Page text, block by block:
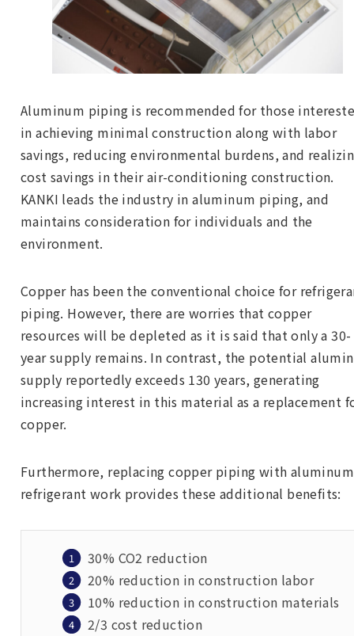
Aluminum piping is recommended for those
in achieving minimal construction along with labor
savings, reducing environmental burdens, and
cost savings in their air-conditioning construction.
KANKI leads the industry in aluminum piping, and
maintains consideration for individuals and the
environment.
Copper has been the conventional choice for
piping. However, there are worries that copper
resources will be depleted as it is said that only a 30-
year supply remains. In contrast, the potential
supply reportedly exceeds 130 years, generating
increasing interest in this material as a replacement
copper.
Furthermore, replacing copper piping with
refrigerant work provides these additional benefits:
30% CO2 reduction
20% reduction in construction labor
10% reduction in construction materials
2/3 cost reduction